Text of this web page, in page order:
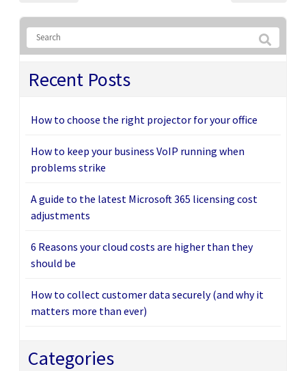
Recent Posts
How to choose the right projector for your office
How to keep your business VoIP running when
problems strike
A guide to the latest Microsoft 365 licensing cost
adjustments
6 Reasons your cloud costs are higher than they
should be
How to collect customer data securely (and why it
matters more than ever)
Categories